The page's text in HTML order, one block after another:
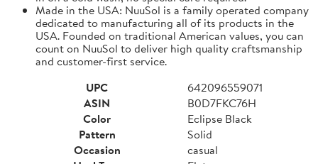
Made in the USA: NuuSol is a family operated company
dedicated to manufacturing all of its products in the
USA. Founded on traditional American values, you can
count on NuuSol to deliver high quality craftsmanship
and customer-first service.
UPC
642096559071
ASIN
B0D7FKC76H
Color
Eclipse Black
Pattern
Solid
Occasion
casual